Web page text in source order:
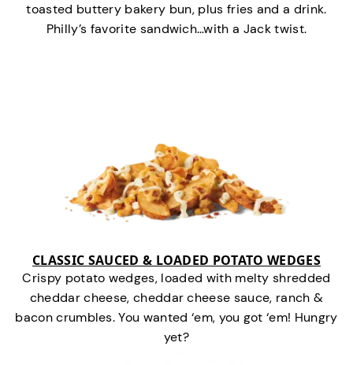
toasted buttery bakery bun, plus fries and a drink.
Philly’s favorite sandwich…with a Jack twist.
CLASSIC SAUCED & LOADED POTATO WEDGES
Crispy potato wedges, loaded with melty shredded
cheddar cheese, cheddar cheese sauce, ranch &
bacon crumbles. You wanted ‘em, you got ‘em! Hungry
yet?